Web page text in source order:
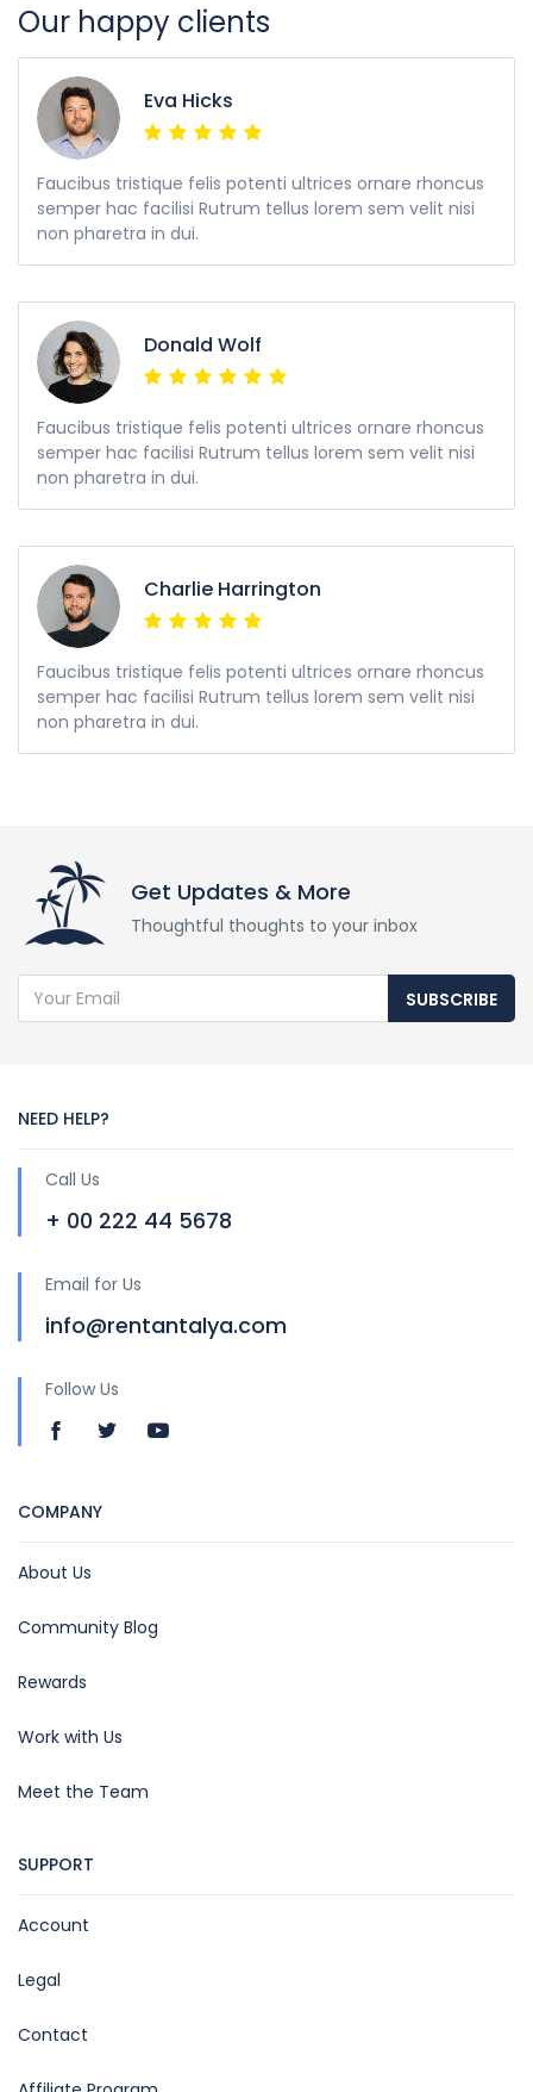
Our happy clients
Eva Hicks
Faucibus tristique felis potenti ultrices ornare rhoncus
semper hac facilisi Rutrum tellus lorem sem velit nisi
non pharetra in dui.
Donald Wolf
Faucibus tristique felis potenti ultrices ornare rhoncus
semper hac facilisi Rutrum tellus lorem sem velit nisi
non pharetra in dui.
Charlie Harrington
Faucibus tristique felis potenti ultrices ornare rhoncus
semper hac facilisi Rutrum tellus lorem sem velit nisi
non pharetra in dui.
Get Updates & More
Thoughtful thoughts to your inbox
SUBSCRIBE
NEED HELP?
Call Us
+ 00 222 44 5678
Email for Us
info@rentantalya.com
Follow Us
COMPANY
About Us
Community Blog
Rewards
Work with Us
Meet the Team
SUPPORT
Account
Legal
Contact